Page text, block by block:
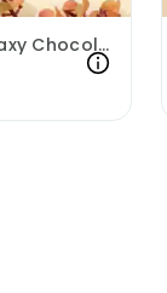
Peacock Rakhi N Galaxy Chocolate Combo